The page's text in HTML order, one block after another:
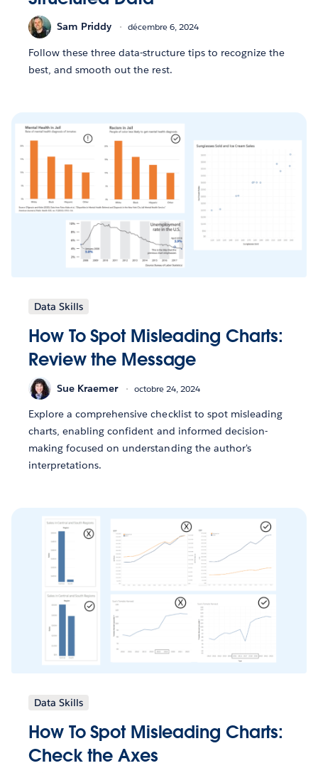
Sam Priddy décembre 6, 2024
Follow these three data-structure tips to recognize the
best, and smooth out the rest.
Data Skills
How To Spot Misleading Charts:
Review the Message
Sue Kraemer octobre 24, 2024
Explore a comprehensive checklist to spot misleading
charts, enabling confident and informed decision-
making focused on understanding the author's
interpretations.
Data Skills
How To Spot Misleading Charts:
Check the Axes